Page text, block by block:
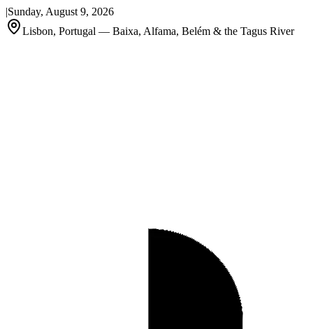
|Sunday, August 9, 2026
Lisbon, Portugal — Baixa, Alfama, Belém & the Tagus River